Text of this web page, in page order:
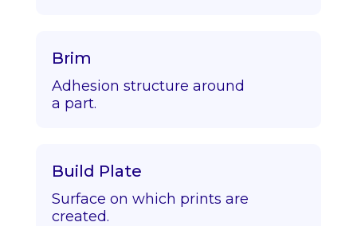
Brim
Adhesion structure around
a part.
Build Plate
Surface on which prints are
created.